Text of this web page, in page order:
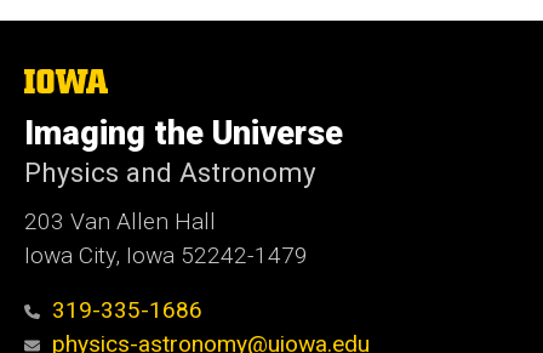
The
University
of
Iowa
Imaging the Universe
Physics and Astronomy
203 Van Allen Hall
Iowa City, Iowa 52242-1479
319-335-1686
physics-astronomy@uiowa.edu